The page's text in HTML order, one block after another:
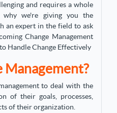
and requires a whole
we're giving you the
an expert in the field to ask
Change Management
Handle Change Effectively
Management?
to deal with the
of their goals, processes,
of their organization.